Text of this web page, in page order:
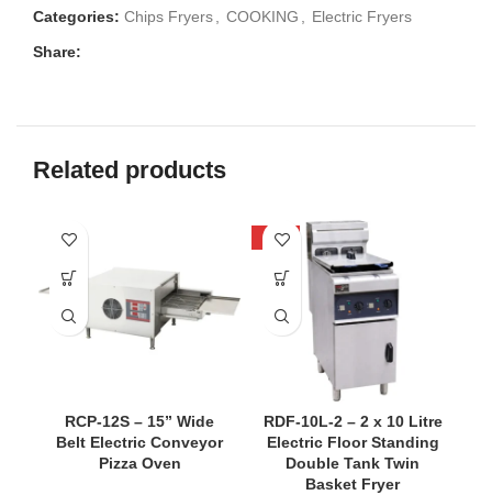
Categories: Chips Fryers COOKING
Electric Fryers
Share:
Related products
RCP-12S – 15” Wide
Belt Electric Conveyor
Pizza Oven
-33%
RDF-10L-2 – 2 x 10 Litre
Electric Floor Standing
Double Tank Twin
Basket Fryer